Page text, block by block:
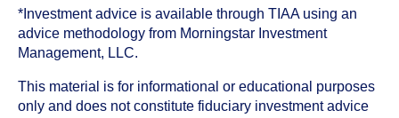
*Investment advice is available through TIAA using an
advice methodology from Morningstar Investment
Management, LLC.
This material is for informational or educational purposes
only and does not constitute fiduciary investment advice